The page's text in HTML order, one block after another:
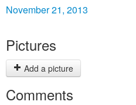
November 21, 2013
Pictures
Add a picture
Comments